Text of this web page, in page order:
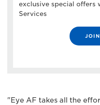
exclusive special offers
Services
"Eye AF takes all the